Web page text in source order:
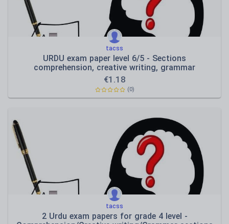
tacss
URDU exam paper level 6/5 - Sections
comprehension, creative writing, grammar
€1.18
(0)
tacss
2 Urdu exam papers for grade 4 level -